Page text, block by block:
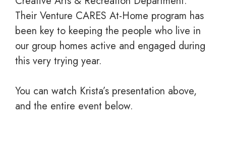
Their Venture CARES At-Home program has
been key to keeping the people who live in
our group homes active and engaged during
this very trying year.
You can watch Krista’s presentation above,
and the entire event below.